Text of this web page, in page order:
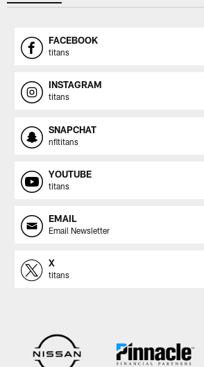
FACEBOOK
titans
INSTAGRAM
titans
SNAPCHAT
nfltitans
YOUTUBE
titans
EMAIL
Email Newsletter
X
titans